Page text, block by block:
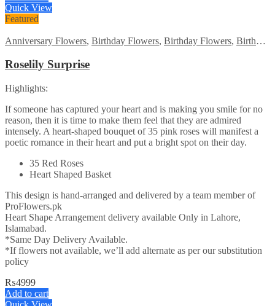
Quick View
Featured
Anniversary Flowers, Birthday Flowers, Birthday Flowers, Birthday Surprise gift
Roselily Surprise
Highlights:
If someone has captured your heart and is making you smile for no
reason, then it is time to make them feel that they are admired
intensely. A heart-shaped bouquet of 35 pink roses will manifest a
poetic romance in their heart and put a bright spot on their day.
35 Red Roses
Heart Shaped Basket
This design is hand-arranged and delivered by a team member of
ProFlowers.pk
Heart Shape Arrangement delivery available Only in Lahore,
Islamabad.
*Same Day Delivery Available.
*If flowers not available, we’ll add alternate as per our substitution
policy
₨4999
Add to cart